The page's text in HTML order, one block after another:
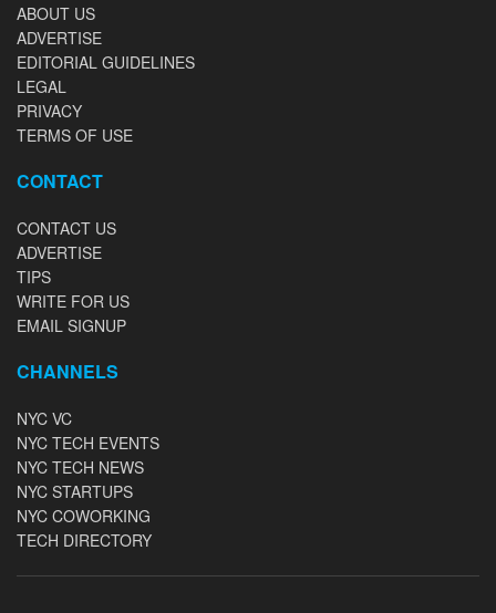
ABOUT US
ADVERTISE
EDITORIAL GUIDELINES
LEGAL
PRIVACY
TERMS OF USE
CONTACT
CONTACT US
ADVERTISE
TIPS
WRITE FOR US
EMAIL SIGNUP
CHANNELS
NYC VC
NYC TECH EVENTS
NYC TECH NEWS
NYC STARTUPS
NYC COWORKING
TECH DIRECTORY